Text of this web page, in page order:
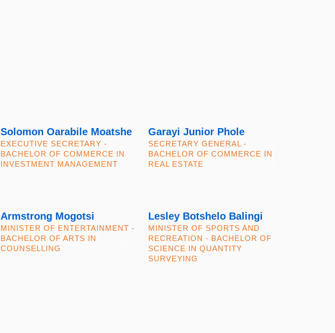
Solomon Oarabile Moatshe
EXECUTIVE SECRETARY -
BACHELOR OF COMMERCE IN
INVESTMENT MANAGEMENT
Garayi Junior Phole
SECRETARY GENERAL -
BACHELOR OF COMMERCE IN
REAL ESTATE
Armstrong Mogotsi
MINISTER OF ENTERTAINMENT -
BACHELOR OF ARTS IN
COUNSELLING
Lesley Botshelo Balingi
MINISTER OF SPORTS AND
RECREATION - BACHELOR OF
SCIENCE IN QUANTITY
SURVEYING